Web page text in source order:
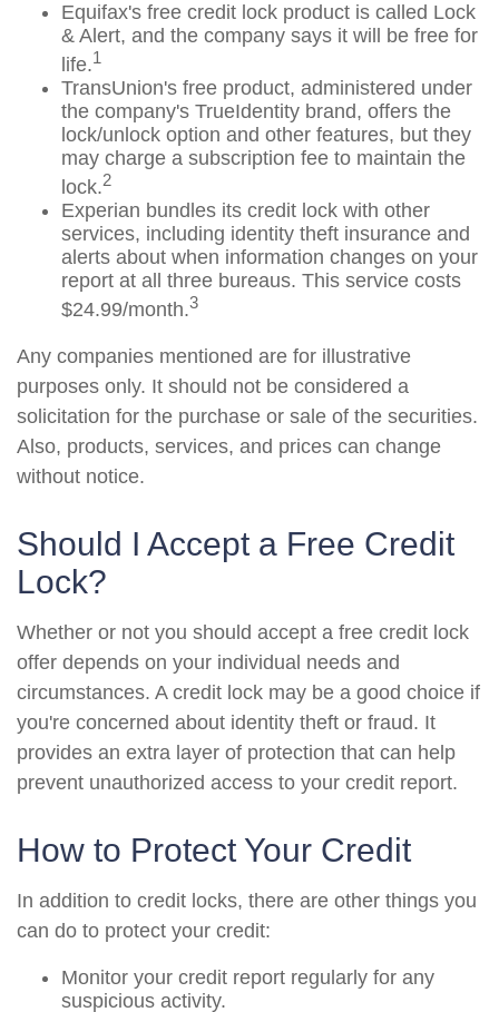
Equifax's free credit lock product is called Lock
& Alert, and the company says it will be free for
life.1
TransUnion's free product, administered under
the company's TrueIdentity brand, offers the
lock/unlock option and other features, but they
may charge a subscription fee to maintain the
lock.2
Experian bundles its credit lock with other
services, including identity theft insurance and
alerts about when information changes on your
report at all three bureaus. This service costs
$24.99/month.3
Any companies mentioned are for illustrative
purposes only. It should not be considered a
solicitation for the purchase or sale of the securities.
Also, products, services, and prices can change
without notice.
Should I Accept a Free Credit
Lock?
Whether or not you should accept a free credit lock
offer depends on your individual needs and
circumstances. A credit lock may be a good choice if
you're concerned about identity theft or fraud. It
provides an extra layer of protection that can help
prevent unauthorized access to your credit report.
How to Protect Your Credit
In addition to credit locks, there are other things you
can do to protect your credit:
Monitor your credit report regularly for any
suspicious activity.